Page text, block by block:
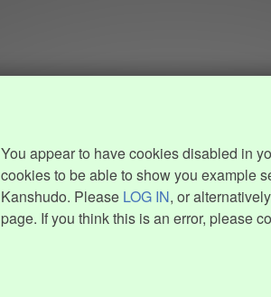
You appear to have cookies disabled in
cookies to be able to show you example
Kanshudo. Please LOG IN, or
page. If you think this is an error, please